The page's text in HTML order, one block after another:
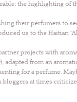
the highlighting of
their perfumers to
us to the Haitian
projects with
adapted from an
for a perfume.
at times